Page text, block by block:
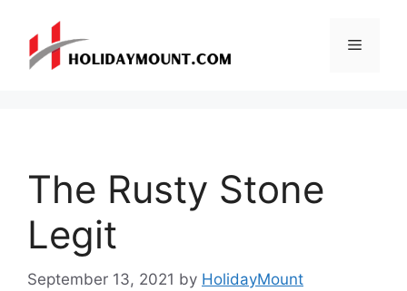
content
Menu
The Rusty Stone
Legit
September 13, 2021 by HolidayMount